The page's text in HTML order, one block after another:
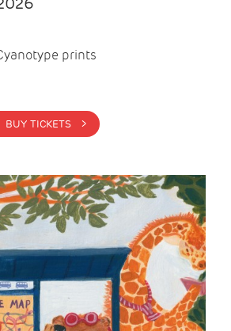
prints
BUY TICKETS >